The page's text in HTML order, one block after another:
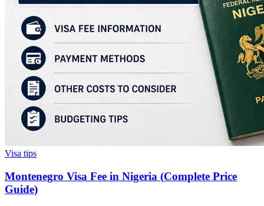
Visa tips
Montenegro Visa Fee in Nigeria (Complete Price
Guide)